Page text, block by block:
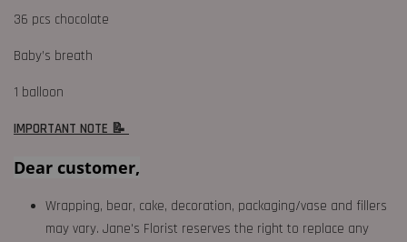
36 pcs chocolate
Baby’s breath
1 balloon
IMPORTANT NOTE 📝
Dear customer,
Wrapping, bear, cake, decoration, packaging/vase and fillers
may vary. Jane's Florist reserves the right to replace any